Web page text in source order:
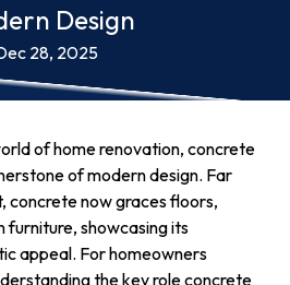
Design
28, 2025
of home renovation, concrete
of modern design. Far
concrete now graces floors,
furniture, showcasing its
appeal. For homeowners
the key role concrete